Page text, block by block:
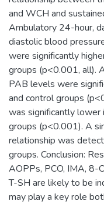
and WCH and
Ambulatory 24-hour,
diastolic blood
were significantly
groups (p<0.001, all).
PAB levels were
and control groups
was significantly lower
groups (p<0.001). A
relationship was
groups. Conclusion:
AOPPs, PCO, IMA, 8-
T-SH are likely to be
may play a key role